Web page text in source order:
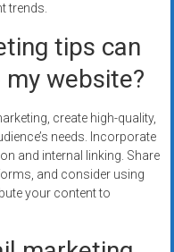
trends.
tips can
website?
create high-quality,
needs. Incorporate
and internal linking. Share
and consider using
your content to